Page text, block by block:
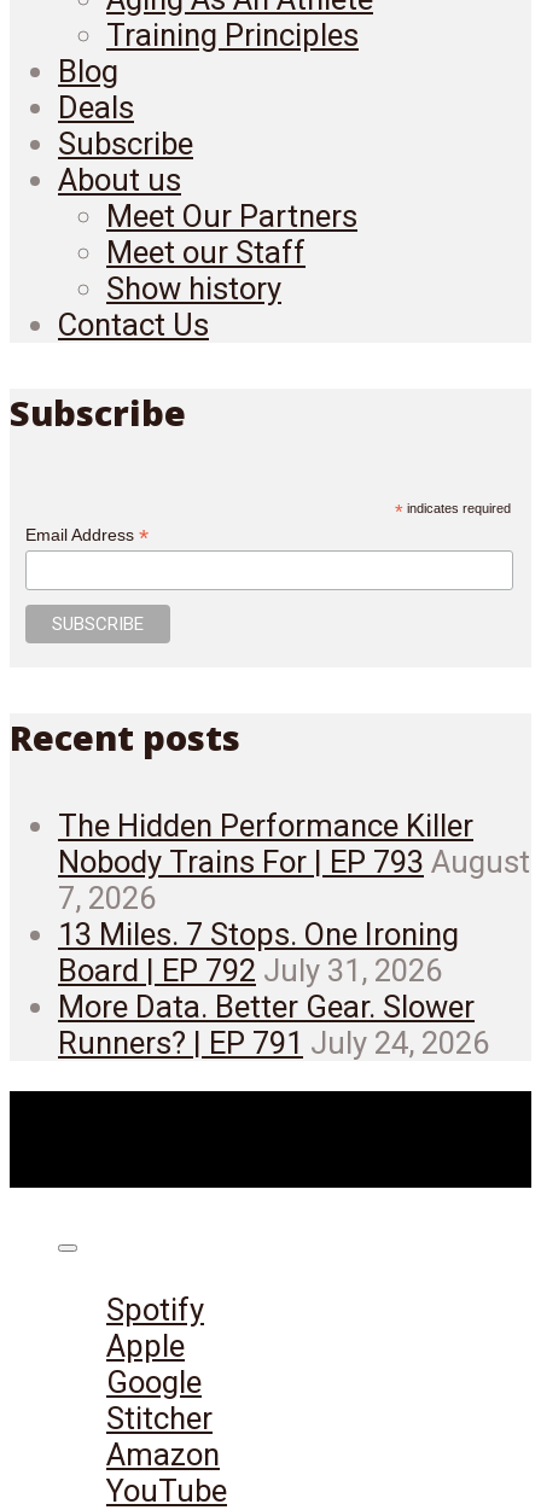
Training Principles
Blog
Deals
Subscribe
About us
Meet Our Partners
Meet our Staff
Show history
Contact Us
Subscribe
* indicates required
Email Address *
Recent posts
The Hidden Performance Killer
Nobody Trains For | EP 793 August
7, 2026
13 Miles. 7 Stops. One Ironing
Board | EP 792 July 31, 2026
More Data. Better Gear. Slower
Runners? | EP 791 July 24, 2026
Spotify
Apple
Google
Stitcher
Amazon
YouTube